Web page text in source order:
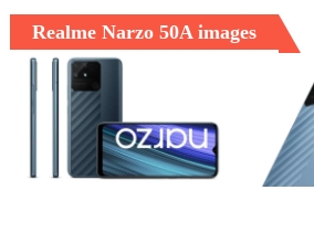
Realme Narzo 50A images